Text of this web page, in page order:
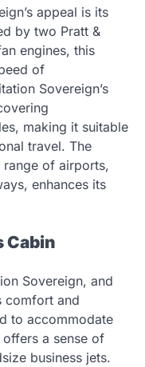
appeal is its
by two Pratt &
engines, this
of
Sovereign’s
making it suitable
travel. The
range of airports,
enhances its
Cabin
Sovereign, and
comfort and
to accommodate
a sense of
business jets.